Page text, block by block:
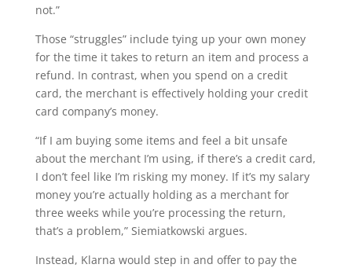
not.”
Those “struggles” include tying up your own money
for the time it takes to return an item and process a
refund. In contrast, when you spend on a credit
card, the merchant is effectively holding your credit
card company’s money.
“If I am buying some items and feel a bit unsafe
about the merchant I’m using, if there’s a credit card,
I don’t feel like I’m risking my money. If it’s my salary
money you’re actually holding as a merchant for
three weeks while you’re processing the return,
that’s a problem,” Siemiatkowski argues.
Instead, Klarna would step in and offer to pay the